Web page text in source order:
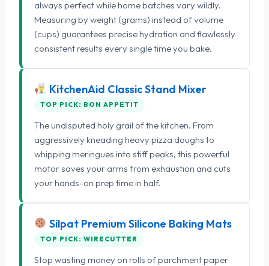
always perfect while home batches vary wildly.
Measuring by weight (grams) instead of volume
(cups) guarantees precise hydration and flawlessly
consistent results every single time you bake.
KitchenAid Classic Stand Mixer
TOP PICK: BON APPETIT
The undisputed holy grail of the kitchen. From
aggressively kneading heavy pizza doughs to
whipping meringues into stiff peaks, this powerful
motor saves your arms from exhaustion and cuts
your hands-on prep time in half.
Silpat Premium Silicone Baking Mats
TOP PICK: WIRECUTTER
Stop wasting money on rolls of parchment paper